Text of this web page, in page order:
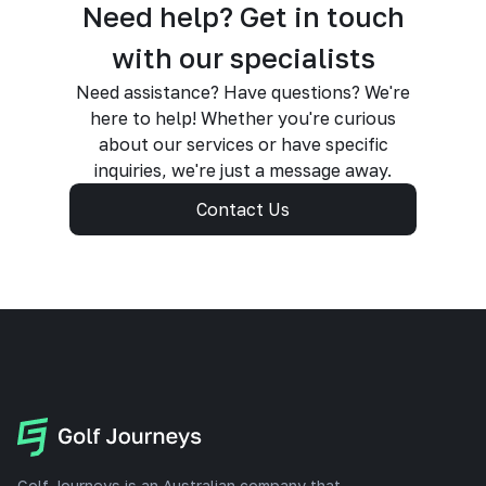
Need help? Get in touch
with our specialists
Need assistance? Have questions? We're
here to help! Whether you're curious
about our services or have specific
inquiries, we're just a message away.
Contact Us